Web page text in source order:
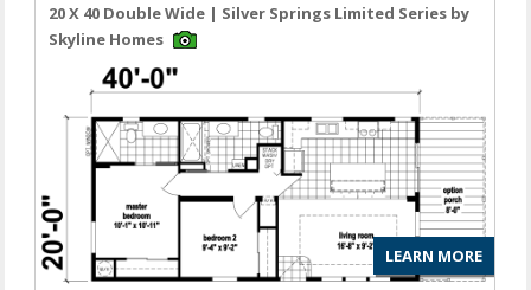
20 X 40 Double Wide | Silver Springs Limited Series by
Skyline Homes
LEARN MORE